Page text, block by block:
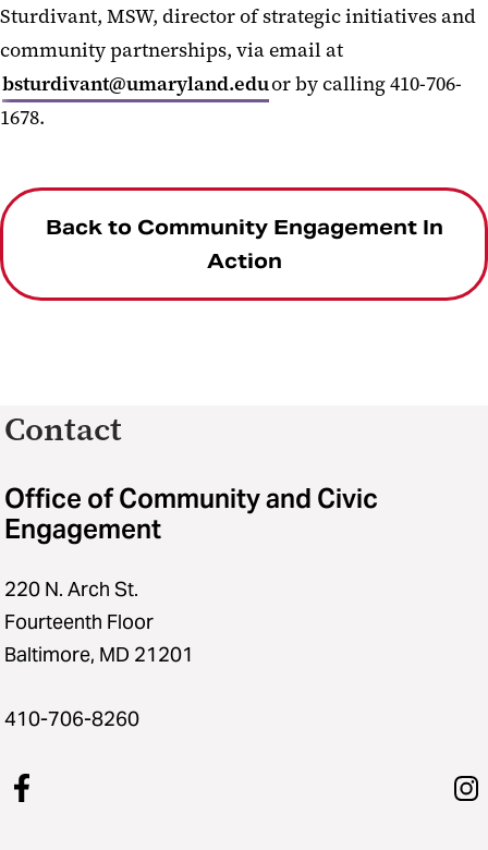
Sturdivant, MSW, director of strategic initiatives and
community partnerships, via email at
bsturdivant@umaryland.eduor by calling 410-706-
1678.
Back to Community Engagement In
Action
Contact
Office of Community and Civic
Engagement
220 N. Arch St.
Fourteenth Floor
Baltimore, MD 21201
410-706-8260